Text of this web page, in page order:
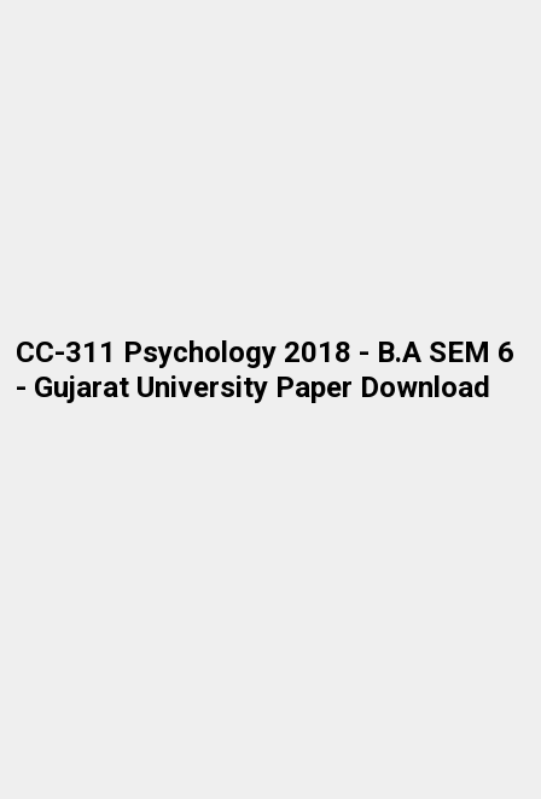
CC-311 Psychology 2018 - B.A SEM 6
- Gujarat University Paper Download